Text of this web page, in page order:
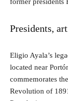
former presidents
Presidents,
Eligio Ayala’s
located near
commemorates
Revolution of